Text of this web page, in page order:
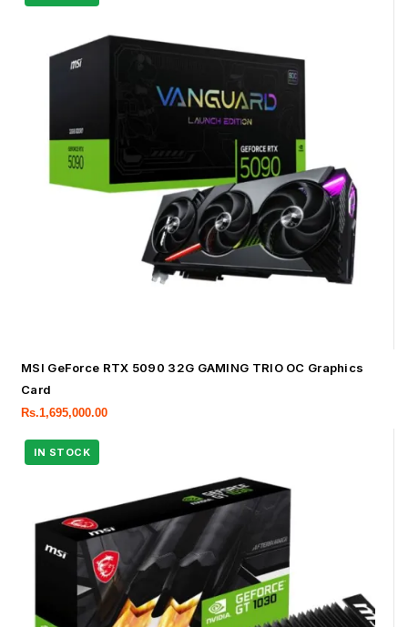
MSI GeForce RTX 5090 32G GAMING TRIO OC Graphics
Card
Rs.1,695,000.00